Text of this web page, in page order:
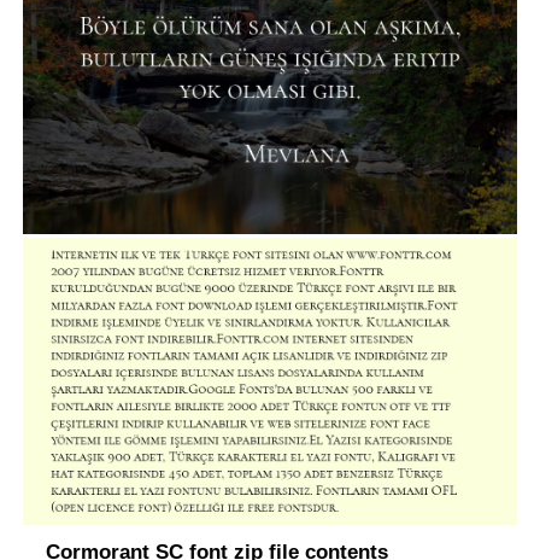
Cormorant SC font zip file contents